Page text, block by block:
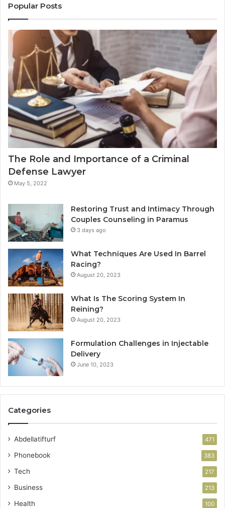
Popular Posts
The Role and Importance of a Criminal
Defense Lawyer
May 5, 2022
Restoring Trust and Intimacy Through
Couples Counseling in Paramus
3 days ago
What Techniques Are Used In Barrel
Racing?
August 20, 2023
What Is The Scoring System In
Reining?
August 20, 2023
Formulation Challenges in Injectable
Delivery
June 10, 2023
Categories
Abdellatifturf 471
Phonebook 383
Tech 217
Business 213
Health 100